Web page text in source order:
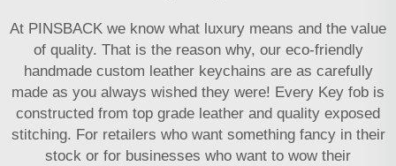
At PINSBACK we know what luxury means and the value
of quality. That is the reason why, our eco-friendly
handmade custom leather keychains are as carefully
made as you always wished they were! Every Key fob is
constructed from top grade leather and quality exposed
stitching. For retailers who want something fancy in their
stock or for businesses who want to wow their